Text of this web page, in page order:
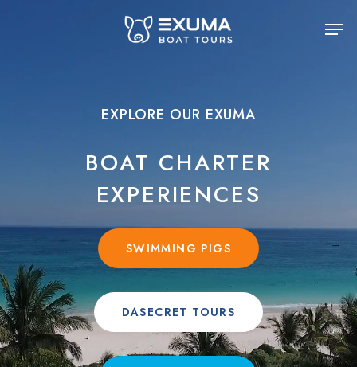
EXPLORE OUR EXUMA
BOAT CHARTER
EXPERIENCES
SWIMMING PIGS
DASECRET TOURS